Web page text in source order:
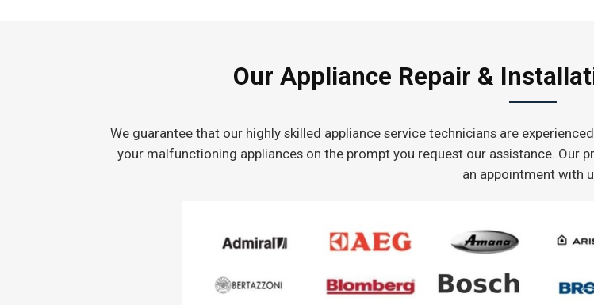
Our Appliance Repair &
We guarantee that our highly skilled appliance service technicians are
your malfunctioning appliances on the prompt you request our assistance. Our
an appointment with